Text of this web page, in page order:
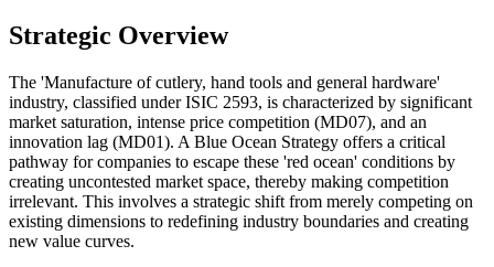
Strategic Overview
The 'Manufacture of cutlery, hand tools and general hardware'
industry, classified under ISIC 2593, is characterized by significant
market saturation, intense price competition (MD07), and an
innovation lag (MD01). A Blue Ocean Strategy offers a critical
pathway for companies to escape these 'red ocean' conditions by
creating uncontested market space, thereby making competition
irrelevant. This involves a strategic shift from merely competing on
existing dimensions to redefining industry boundaries and creating
new value curves.